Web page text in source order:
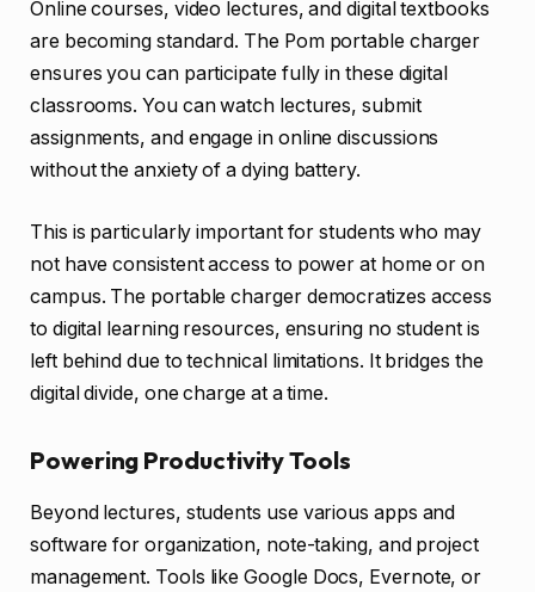
Online courses, video lectures, and digital textbooks
are becoming standard. The Pom portable charger
ensures you can participate fully in these digital
classrooms. You can watch lectures, submit
assignments, and engage in online discussions
without the anxiety of a dying battery.
This is particularly important for students who may
not have consistent access to power at home or on
campus. The portable charger democratizes access
to digital learning resources, ensuring no student is
left behind due to technical limitations. It bridges the
digital divide, one charge at a time.
Powering Productivity Tools
Beyond lectures, students use various apps and
software for organization, note-taking, and project
management. Tools like Google Docs, Evernote, or